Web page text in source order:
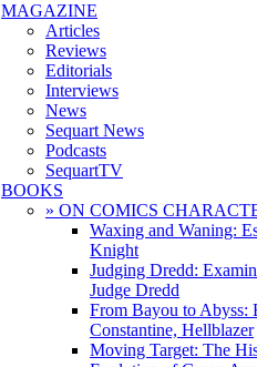
MAGAZINE
Articles
Reviews
Editorials
Interviews
News
Sequart News
Podcasts
SequartTV
BOOKS
» ON COMICS
Waxing and Waning:
Knight
Judging Dredd:
Judge Dredd
From Bayou to Abyss:
Constantine, Hellblazer
Moving Target: The